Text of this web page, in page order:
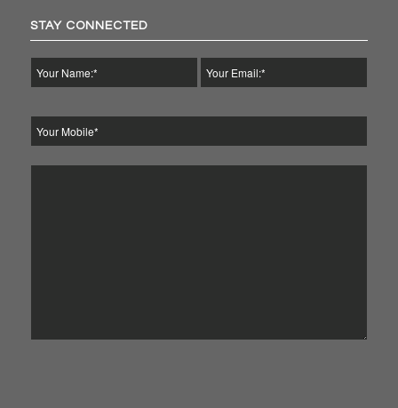
STAY CONNECTED